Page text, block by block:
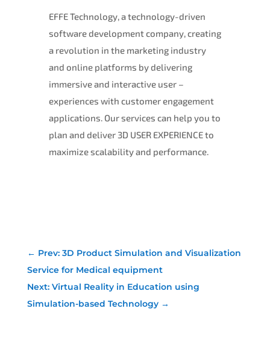
EFFE Technology, a technology-driven
software development company, creating
a revolution in the marketing industry
and online platforms by delivering
immersive and interactive user –
experiences with customer engagement
applications. Our services can help you to
plan and deliver 3D USER EXPERIENCE to
maximize scalability and performance.
← Prev: 3D Product Simulation and Visualization
Service for Medical equipment
Next: Virtual Reality in Education using
Simulation-based Technology→